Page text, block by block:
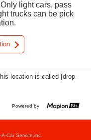
light cars, pass
trucks can be pick
location is called [drop-
Powered by
Car Service,inc.